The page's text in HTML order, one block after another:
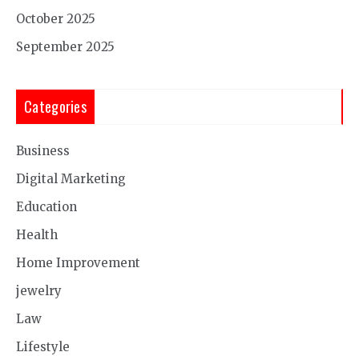
October 2025
September 2025
Categories
Business
Digital Marketing
Education
Health
Home Improvement
jewelry
Law
Lifestyle